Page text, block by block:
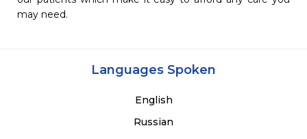
may need.
Languages Spoken
English
Russian